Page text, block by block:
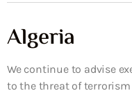
Algeria
We continue to advise
to the threat of